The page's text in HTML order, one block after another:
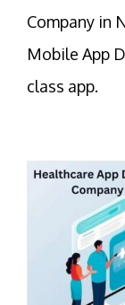
Company in
Mobile App
class app.